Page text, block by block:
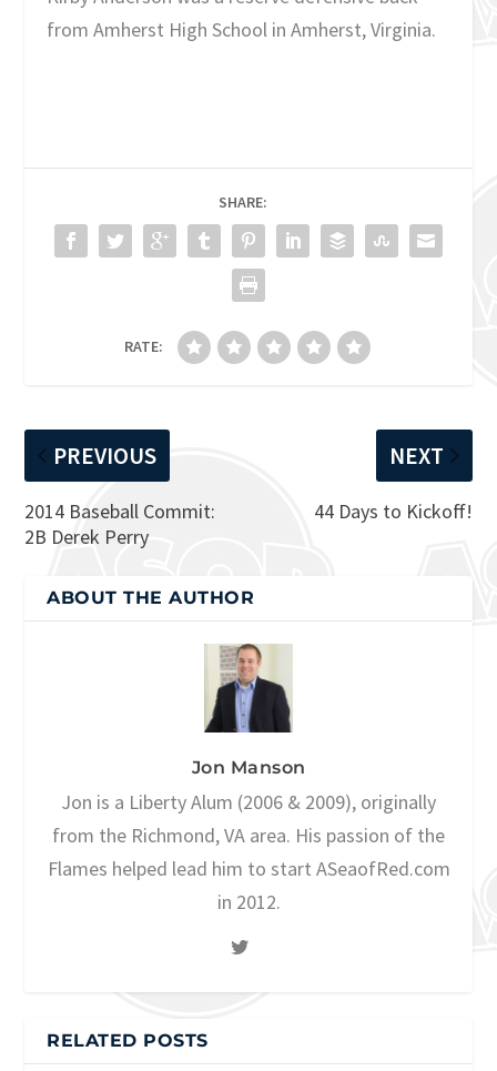
from Amherst High School in Amherst, Virginia.
SHARE:
RATE:
PREVIOUS
2014 Baseball Commit:
2B Derek Perry
NEXT
44 Days to Kickoff!
ABOUT THE AUTHOR
Jon Manson
Jon is a Liberty Alum (2006 & 2009), originally
from the Richmond, VA area. His passion of the
Flames helped lead him to start ASeaofRed.com
in 2012.
RELATED POSTS